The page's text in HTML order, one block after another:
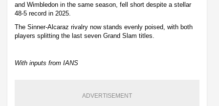
and Wimbledon in the same season, fell short despite a stellar
48-5 record in 2025.
The Sinner-Alcaraz rivalry now stands evenly poised, with both
players splitting the last seven Grand Slam titles.
With inputs from IANS
ADVERTISEMENT